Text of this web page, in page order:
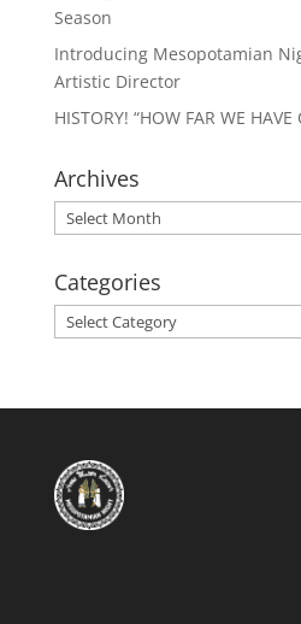
Season
Introducing Mesopotamian
Artistic Director
HISTORY! “HOW FAR WE HAVE
Archives
Archives
Categories
Categories